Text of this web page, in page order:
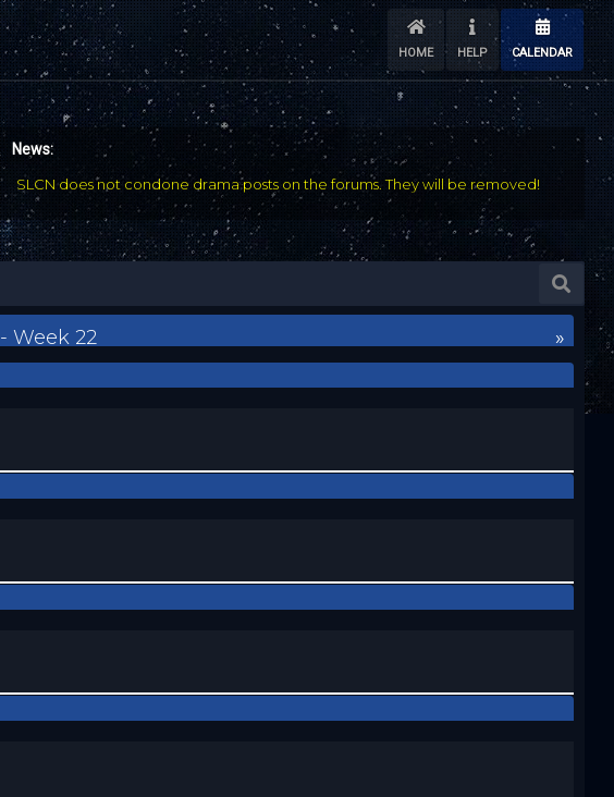
HOME HELP CALENDAR
News:
SLCN does not condone drama posts on the forums. They will be removed!
»
- Week 22